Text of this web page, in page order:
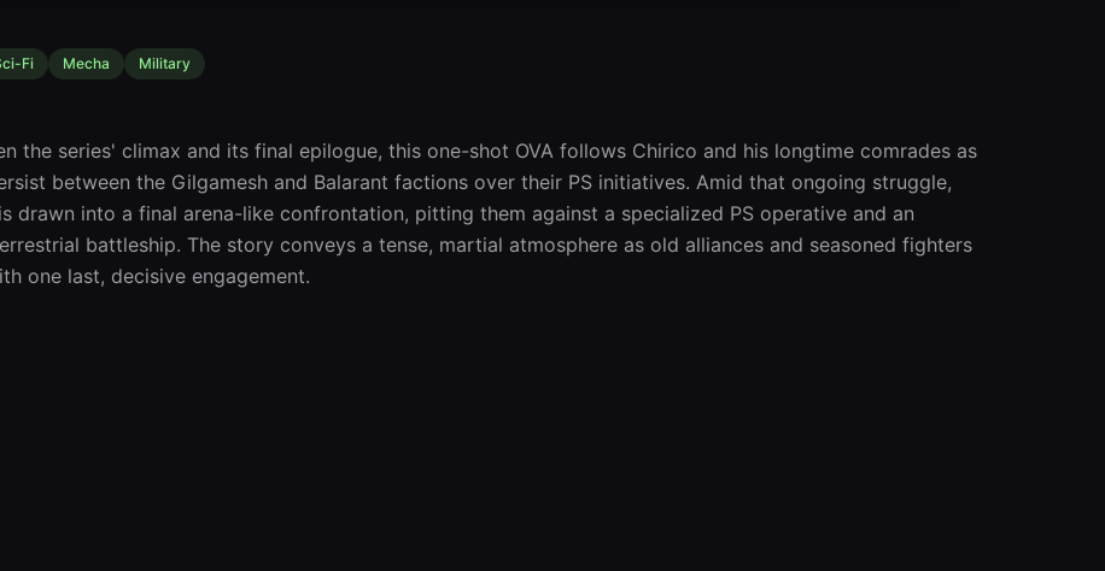
Fi Mecha Military
the series' climax and its final epilogue, this one-shot OVA follows Chirico and his longtime comrades as
between the Gilgamesh and Balarant factions over their PS initiatives. Amid that ongoing struggle,
drawn into a final arena-like confrontation, pitting them against a specialized PS operative and an
battleship. The story conveys a tense, martial atmosphere as old alliances and seasoned fighters
one last, decisive engagement.